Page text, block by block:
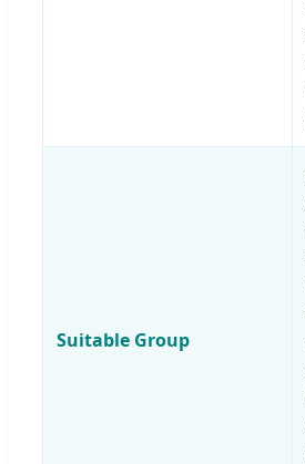
Suitable Group